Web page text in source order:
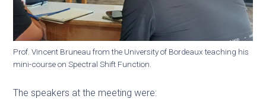
Prof. Vincent Bruneau from the University of Bordeaux teaching his
mini-course on Spectral Shift Function.
The speakers at the meeting were: